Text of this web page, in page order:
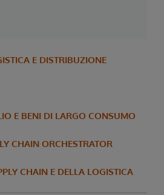
E DISTRIBUZIONE
E BENI DI LARGO CONSUMO
CHAIN ORCHESTRATOR
CHAIN E DELLA LOGISTICA